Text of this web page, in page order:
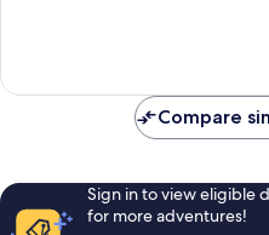
reviews
Compare
Sign in to view eligible
for more adventures!